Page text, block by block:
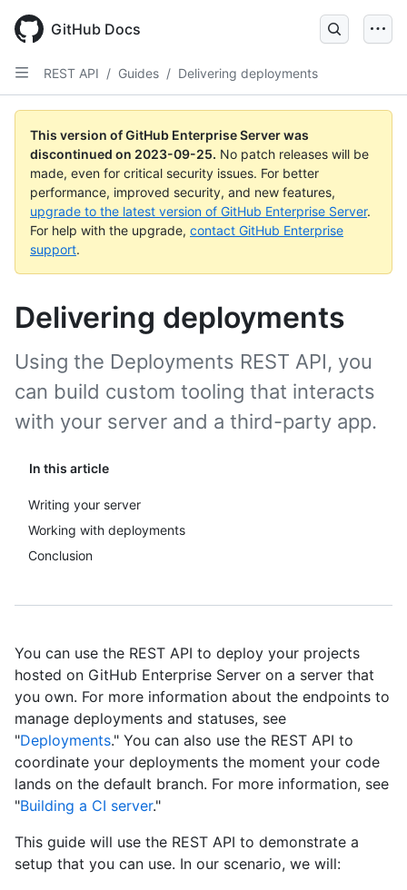
main
content
GitHub Docs
REST API / Guides / Delivering deployments
This version of GitHub Enterprise Server was
discontinued on 2023-09-25. No patch releases will be
made, even for critical security issues. For better
performance, improved security, and new features,
upgrade to the latest version of GitHub Enterprise Server.
For help with the upgrade, contact GitHub Enterprise
support.
Delivering deployments
In this article
Writing your server
Working with deployments
Conclusion
Using the Deployments REST API, you
can build custom tooling that interacts
with your server and a third-party app.
You can use the REST API to deploy your projects
hosted on GitHub Enterprise Server on a server that
you own. For more information about the endpoints to
manage deployments and statuses, see
"Deployments." You can also use the REST API to
coordinate your deployments the moment your code
lands on the default branch. For more information, see
"Building a CI server."
This guide will use the REST API to demonstrate a
setup that you can use. In our scenario, we will: